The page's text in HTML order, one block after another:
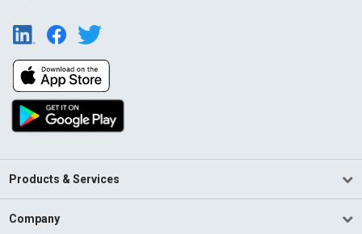
Products & Services
Company